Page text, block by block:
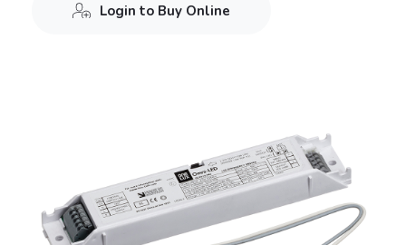
Login to Buy Online